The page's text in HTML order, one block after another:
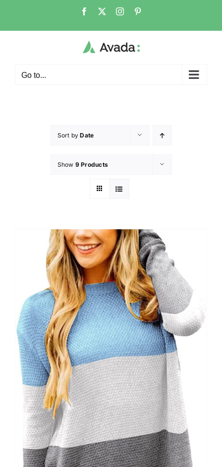
Go to...
Sort byDate
Show 9 Products